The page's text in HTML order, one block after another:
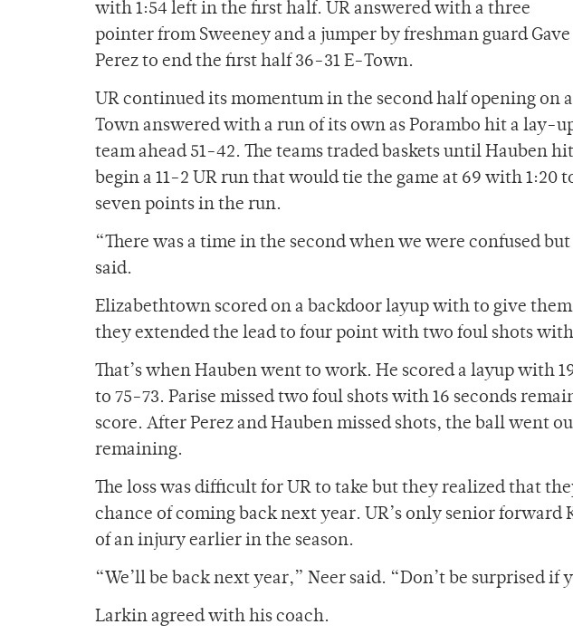
with 1:54 left in the first half. UR answered with a three
pointer from Sweeney and a jumper by freshman guard Gave
Perez to end the first half 36-31 E-Town.
UR continued its momentum in the second half opening on
Town answered with a run of its own as Porambo hit a lay-
team ahead 51-42. The teams traded baskets until Hauben
begin a 11-2 UR run that would tie the game at 69 with 1:20
seven points in the run.
“There was a time in the second when we were confused
said.
Elizabethtown scored on a backdoor layup with to give them
they extended the lead to four point with two foul shots with
That’s when Hauben went to work. He scored a layup with
to 75-73. Parise missed two foul shots with 16 seconds
score. After Perez and Hauben missed shots, the ball went
remaining.
The loss was difficult for UR to take but they realized that
chance of coming back next year. UR’s only senior forward
of an injury earlier in the season.
“We’ll be back next year,” Neer said. “Don’t be surprised if
Larkin agreed with his coach.